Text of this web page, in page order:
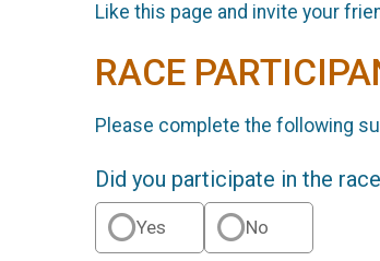
Like this page and invite your
RACE
Please complete the following
Did you participate in the
Yes No